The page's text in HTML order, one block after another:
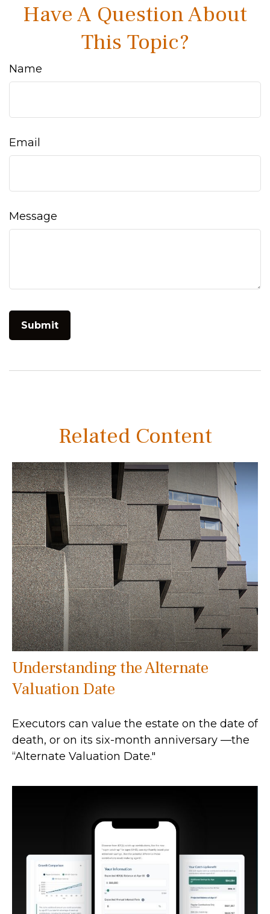
Have A Question About
This Topic?
Name
Email
Message
Related Content
Understanding the Alternate
Valuation Date
Executors can value the estate on the date of
death, or on its six-month anniversary —the
“Alternate Valuation Date."